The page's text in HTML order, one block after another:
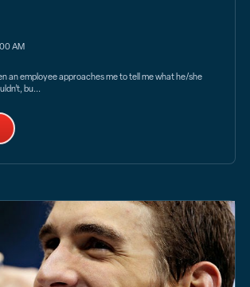
AM
an employee approaches me to tell me what he/she
bu...